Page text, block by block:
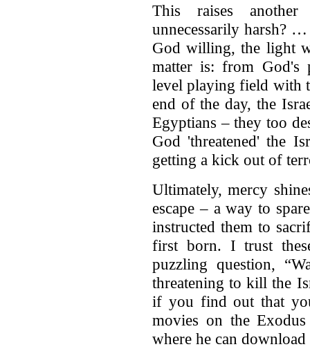
This raises another
unnecessarily harsh?
God willing, the light
matter is: from God's
level playing field with
end of the day, the
Egyptians – they too
God 'threatened' the
getting a kick out of
Ultimately, mercy
escape – a way to
instructed them to
first born. I trust
puzzling question,
threatening to kill the
if you find out that
movies on the
where he can